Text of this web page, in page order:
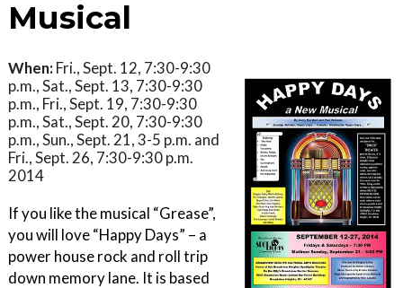
Musical
When: Fri., Sept. 12, 7:30-9:30
p.m., Sat., Sept. 13, 7:30-9:30
p.m., Fri., Sept. 19, 7:30-9:30
p.m., Sat., Sept. 20, 7:30-9:30
p.m., Sun., Sept. 21, 3-5 p.m. and
Fri., Sept. 26, 7:30-9:30 p.m.
2014
If you like the musical “Grease”,
you will love “Happy Days” – a
power house rock and roll trip
down memory lane. It is based